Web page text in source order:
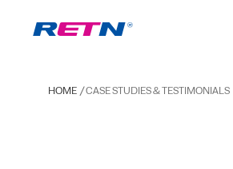
HOME CASE STUDIES & TESTIMONIALS